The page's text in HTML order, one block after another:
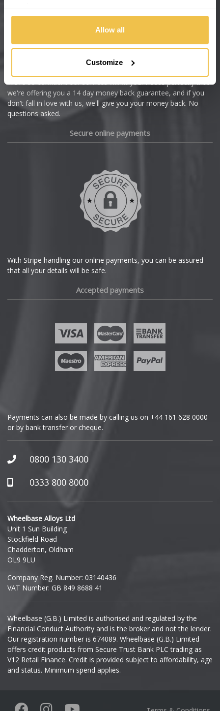
Allow all
Customize
Citroen
Cupra
Dacia
GWM
Honda
Hummer
Hyundai
Ineos
Infiniti
Isuzu
Iveco
Jaecoo
Jaguar
KGM
We're so confident our services will fit your needs perfectly that
we're offering you a 14 day money back guarantee, and if you
don't fall in love with us, we'll give you your money back. No
questions asked.
Secure online payments
With Stripe handling our online payments, you can be assured
that all your details will be safe.
Accepted payments
Payments can also be made by calling us on +44 161 628 0000
or by bank transfer or cheque.
0800 130 3400
0333 800 8000
Wheelbase Alloys Ltd
Unit 1 Sun Building
Stockfield Road
Chadderton, Oldham
OL9 9LU
Company Reg. Number: 03140436
VAT Number: GB 849 8688 41
Wheelbase (G.B.) Limited is authorised and regulated by the
Financial Conduct Authority and is the broker and not the lender.
Our registration number is 674089. Wheelbase (G.B.) Limited
offers credit products from Secure Trust Bank PLC trading as
V12 Retail Finance. Credit is provided subject to affordability, age
and status. Minimum spend applies.